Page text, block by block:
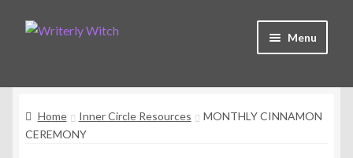
Skip
Skip
Menu
Witchy Collective
Home Inner Circle Resources
MONTHLY CINNAMON
CEREMONY